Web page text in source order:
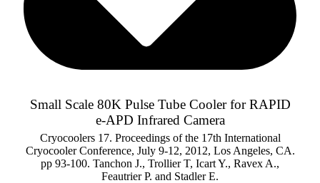
Small Scale 80K Pulse Tube Cooler for RAPID
e-APD Infrared Camera
Cryocoolers 17. Proceedings of the 17th International
Cryocooler Conference, July 9-12, 2012, Los Angeles, CA.
pp 93-100. Tanchon J., Trollier T, Icart Y., Ravex A.,
Feautrier P. and Stadler E.